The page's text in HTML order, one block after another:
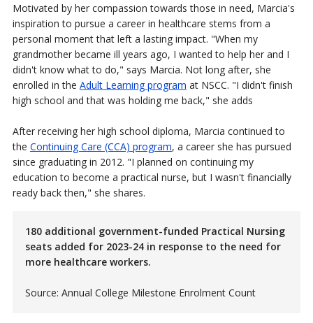
Motivated by her compassion towards those in need, Marcia's
inspiration to pursue a career in healthcare stems from a
personal moment that left a lasting impact. "When my
grandmother became ill years ago, I wanted to help her and I
didn't know what to do," says Marcia. Not long after, she
enrolled in the Adult Learning program at NSCC. "I didn't finish
high school and that was holding me back," she adds
After receiving her high school diploma, Marcia continued to
the Continuing Care (CCA) program, a career she has pursued
since graduating in 2012. "I planned on continuing my
education to become a practical nurse, but I wasn't financially
ready back then," she shares.
180 additional government-funded Practical Nursing
seats added for 2023-24 in response to the need for
more healthcare workers.
Source: Annual College Milestone Enrolment Count